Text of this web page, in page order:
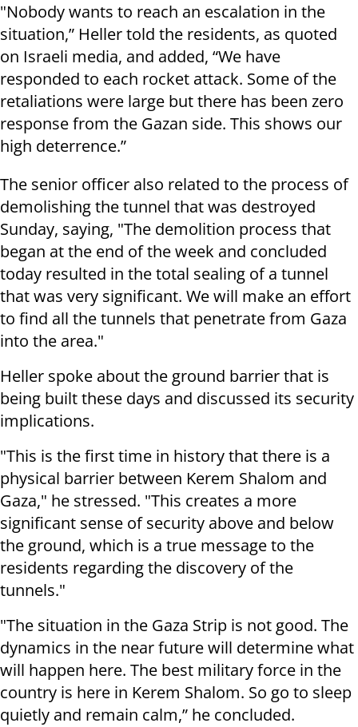
"Nobody wants to reach an escalation in the
situation,” Heller told the residents, as quoted
on Israeli media, and added, “We have
responded to each rocket attack. Some of the
retaliations were large but there has been zero
response from the Gazan side. This shows our
high deterrence.”
The senior officer also related to the process of
demolishing the tunnel that was destroyed
Sunday, saying, "The demolition process that
began at the end of the week and concluded
today resulted in the total sealing of a tunnel
that was very significant. We will make an effort
to find all the tunnels that penetrate from Gaza
into the area."
Heller spoke about the ground barrier that is
being built these days and discussed its security
implications.
"This is the first time in history that there is a
physical barrier between Kerem Shalom and
Gaza," he stressed. "This creates a more
significant sense of security above and below
the ground, which is a true message to the
residents regarding the discovery of the
tunnels."
"The situation in the Gaza Strip is not good. The
dynamics in the near future will determine what
will happen here. The best military force in the
country is here in Kerem Shalom. So go to sleep
quietly and remain calm,” he concluded.